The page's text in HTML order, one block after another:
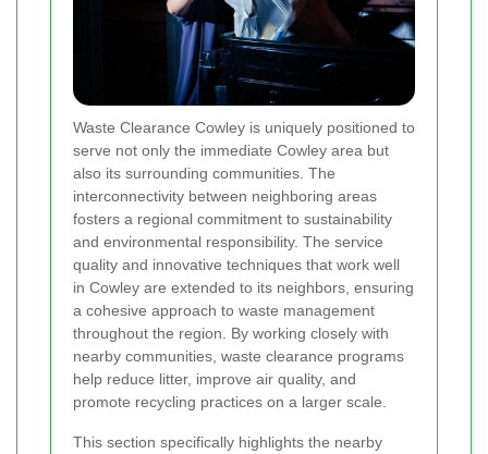
Waste Clearance Cowley is uniquely positioned to
serve not only the immediate Cowley area but
also its surrounding communities. The
interconnectivity between neighboring areas
fosters a regional commitment to sustainability
and environmental responsibility. The service
quality and innovative techniques that work well
in Cowley are extended to its neighbors, ensuring
a cohesive approach to waste management
throughout the region. By working closely with
nearby communities, waste clearance programs
help reduce litter, improve air quality, and
promote recycling practices on a larger scale.
This section specifically highlights the nearby